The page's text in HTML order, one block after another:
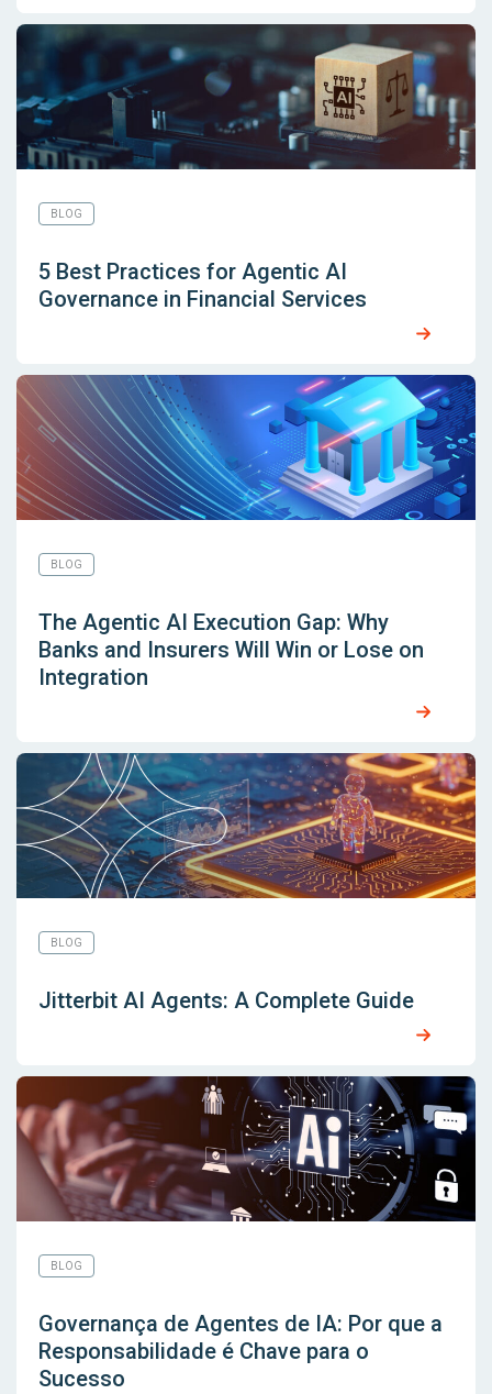
BLOG
5 Best Practices for Agentic AI
Governance in Financial Services
BLOG
The Agentic AI Execution Gap: Why
Banks and Insurers Will Win or Lose on
Integration
BLOG
Jitterbit AI Agents: A Complete Guide
BLOG
Governança de Agentes de IA: Por que a
Responsabilidade é Chave para o
Sucesso